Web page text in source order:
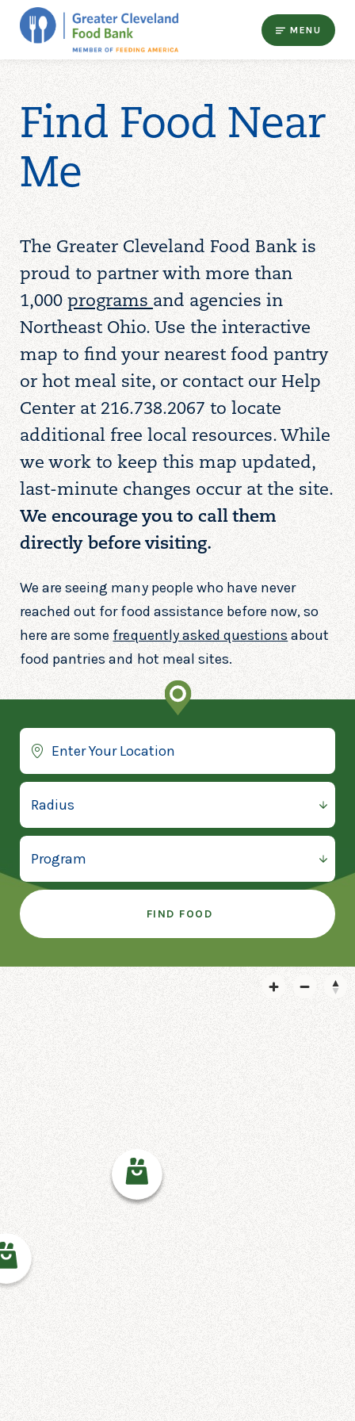
MENU
Find Food Near
Me
The Greater Cleveland Food Bank is
proud to partner with more than
1,000 programs and agencies in
Northeast Ohio. Use the interactive
map to find your nearest food pantry
or hot meal site, or contact our Help
Center at 216.738.2067 to locate
additional free local resources. While
we work to keep this map updated,
last-minute changes occur at the site.
We encourage you to call them
directly before visiting.
We are seeing many people who have never
reached out for food assistance before now, so
here are some frequently asked questionsabout
food pantries and hot meal sites.
FIND FOOD
1ST UNITED METHODIST
CHURCH
1st United Methodist Church
12 North Diamond Street
Mansfield, OH 44902
(419) 522-8623
A.C.E. MINISTRY AFFINITY
BAPTIST CHURCH
A.C.E. Ministry Affinity
Baptist Church
4411 E 175th St
Cleveland, OH 44128
ABUNDANCE FOOD PANTRY
Abundance Food Pantry
3031 Monticello Blvd